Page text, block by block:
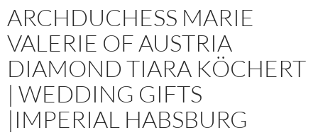
ARCHDUCHESS MARIE
VALERIE OF AUSTRIA
DIAMOND TIARA KÖCHERT
| WEDDING GIFTS
|IMPERIAL HABSBURG